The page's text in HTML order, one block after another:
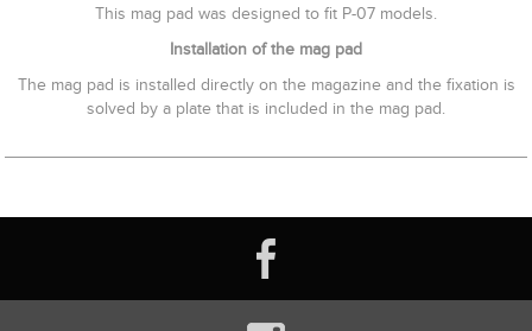
This mag pad was designed to fit P-07 models.
Installation of the mag pad
The mag pad is installed directly on the magazine and the fixation is
solved by a plate that is included in the mag pad.